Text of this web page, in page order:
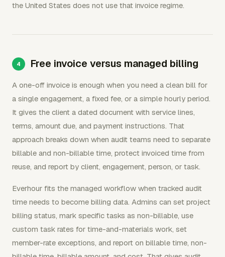
the United States does not use that invoice regime.
Free invoice versus managed billing
A one-off invoice is enough when you need a clean bill for
a single engagement, a fixed fee, or a simple hourly period.
It gives the client a dated document with service lines,
terms, amount due, and payment instructions. That
approach breaks down when audit teams need to separate
billable and non-billable time, protect invoiced time from
reuse, and report by client, engagement, person, or task.
Everhour fits the managed workflow when tracked audit
time needs to become billing data. Admins can set project
billing status, mark specific tasks as non-billable, use
custom task rates for time-and-materials work, set
member-rate exceptions, and report on billable time, non-